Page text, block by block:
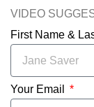
VIDEO
First Name &
Your Email